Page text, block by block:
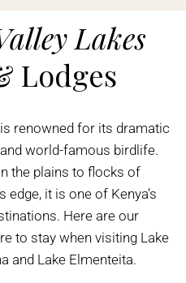
Lakes
Lodges
renowned for its dramatic
world-famous birdlife.
the plains to flocks of
edge, it is one of Kenya’s
Here are our
to stay when visiting Lake
and Lake Elmenteita.